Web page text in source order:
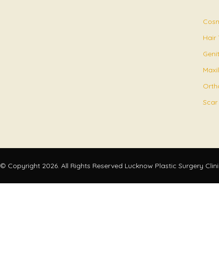
Hair
© Copyright 2026. All Rights Reserved Lucknow Plastic Surgery